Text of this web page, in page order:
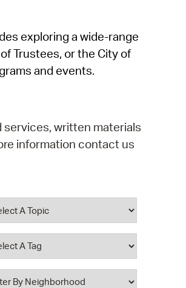
exploring a wide-range
Trustees, or the City of
and events.
services, written materials
information contact us